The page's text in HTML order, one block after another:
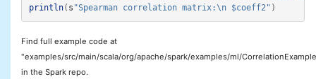
println( s "Spearman correlation matrix:\n $coeff2" )
Find full example code at
"examples/src/main/scala/org/apache/spark/examples/ml/
in the Spark repo.